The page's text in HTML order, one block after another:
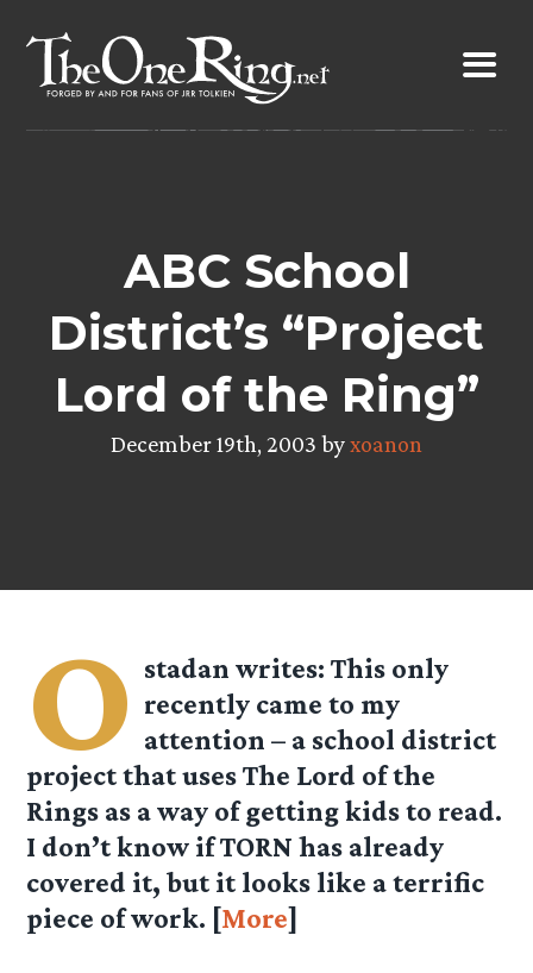
content
ABC School
District’s “Project
Lord of the Ring”
December 19th, 2003 byxoanon
O stadan writes: This only
recently came to my
attention – a school district
project that uses The Lord of the
Rings as a way of getting kids to read.
I don’t know if TORN has already
covered it, but it looks like a terrific
piece of work. [More]